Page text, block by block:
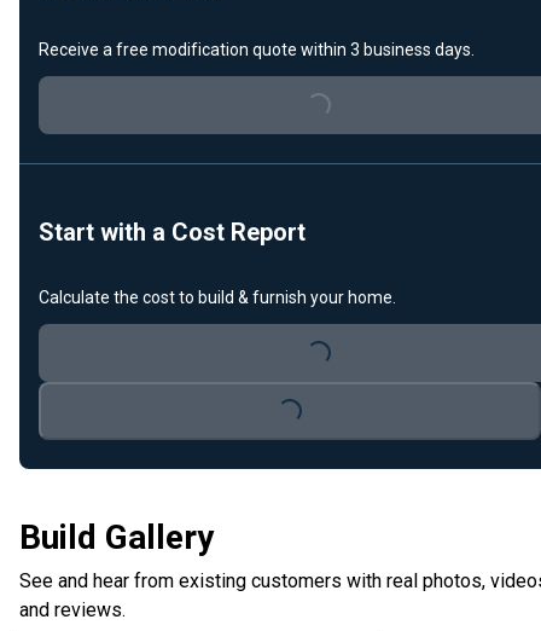
Build Gallery
See and hear from existing customers with real photos,
and reviews.
Receive a free modification quote within 3 business days.
Loading...
Start with a Cost Report
Calculate the cost to build & furnish your home.
Loading...
Loading...